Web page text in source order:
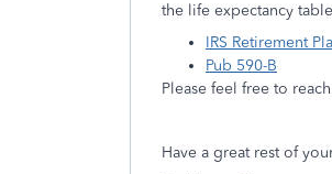
the life expectancy
IRS Retirement
Pub 590-B
Please feel free to
Have a great rest of